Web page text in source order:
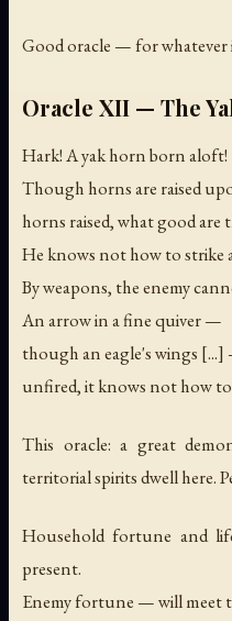
Good oracle — for whatever
Oracle XII — The
Hark! A yak horn born aloft!
Though horns are raised
horns raised, what good are
He knows not how to strike
By weapons, the enemy
An arrow in a fine quiver —
though an eagle's wings
unfired, it knows not how to
This oracle: a great
territorial spirits dwell here.
Household fortune and
present.
Enemy fortune — will meet